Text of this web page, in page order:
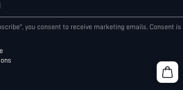
you consent to receive marketing emails. Consent